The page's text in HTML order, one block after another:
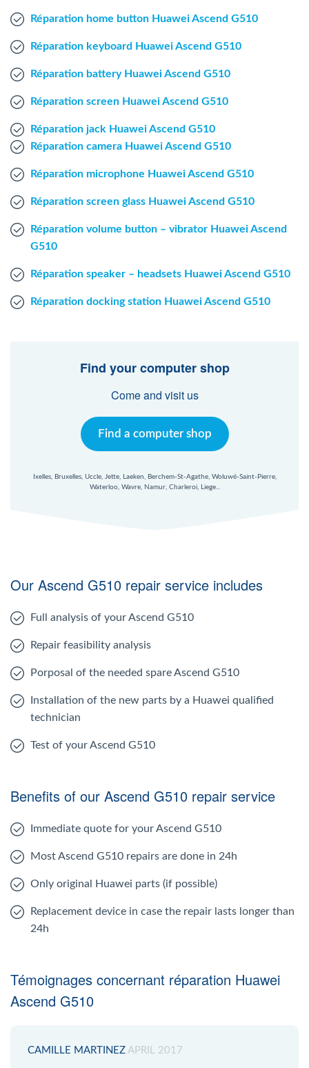
Mac Agent
Réparation home button Huawei Ascend G510
Réparation keyboard Huawei Ascend G510
Réparation battery Huawei Ascend G510
Réparation screen Huawei Ascend G510
Réparation jack Huawei Ascend G510
Réparation camera Huawei Ascend G510
Réparation microphone Huawei Ascend G510
Réparation screen glass Huawei Ascend G510
Réparation volume button – vibrator Huawei Ascend
G510
Réparation speaker – headsets Huawei Ascend G510
Réparation docking station Huawei Ascend G510
Find your computer shop
Come and visit us
Find a computer shop
Ixelles, Bruxelles, Uccle, Jette, Laeken, Berchem-St-Agathe, Woluwé-Saint-Pierre,
Waterloo, Wavre, Namur, Charleroi, Liege...
Our Ascend G510 repair service includes
Full analysis of your Ascend G510
Repair feasibility analysis
Porposal of the needed spare Ascend G510
Installation of the new parts by a Huawei qualified
technician
Test of your Ascend G510
Benefits of our Ascend G510 repair service
Immediate quote for your Ascend G510
Most Ascend G510 repairs are done in 24h
Only original Huawei parts (if possible)
Replacement device in case the repair lasts longer than
24h
Témoignages concernant réparation Huawei
Ascend G510
CAMILLE MARTINEZ APRIL 2017